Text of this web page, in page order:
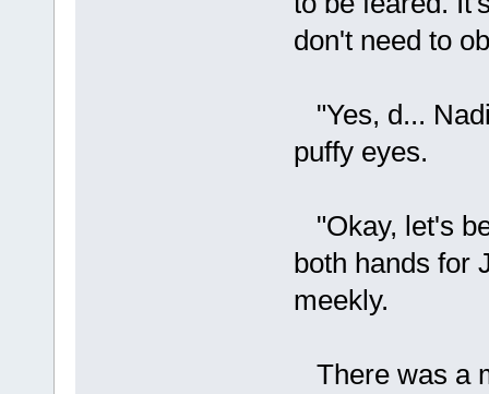
don't need to
"Yes, d...
puffy eyes.
"Okay, let's
both hands for
meekly.
There was a